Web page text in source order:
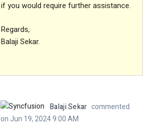
if you would require further assistance.
Regards,
Balaji Sekar.
Balaji Sekar commented
on Jun 19, 2024 9:00 AM